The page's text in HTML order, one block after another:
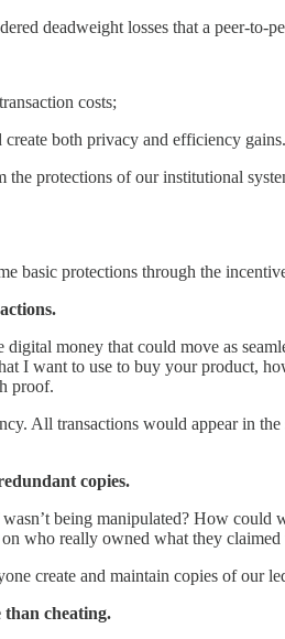
deadweight losses that a peer-to-
costs;
both privacy and efficiency gains.
protections of our institutional
basic protections through the
money that could move as
I want to use to buy your product,
proof.
All transactions would appear in
copies.
being manipulated? How
who really owned what they
create and maintain copies of our
cheating.